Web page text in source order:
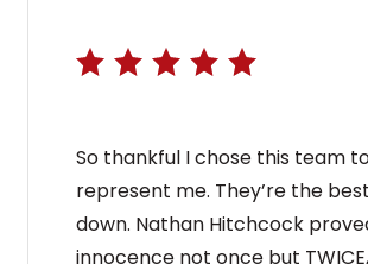
So thankful I chose this team
represent me. They’re the
down. Nathan Hitchcock
innocence not once but